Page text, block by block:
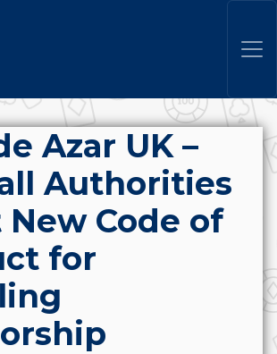
Azar UK –
Authorities
Code of
for